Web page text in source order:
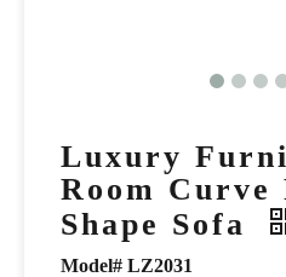
Luxury
Room Curve
Shape Sofa
Model# LZ2031